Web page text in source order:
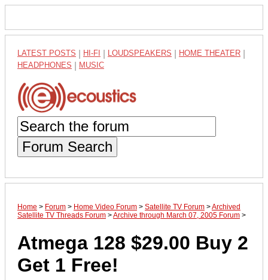
LATEST POSTS HI-FI LOUDSPEAKERS HOME THEATER
HEADPHONES MUSIC
Forum Search
Home > Forum > Home Video Forum > Satellite TV Forum >Archived
Satellite TV Threads Forum >Archive through March 07, 2005 Forum >
Atmega 128 $29.00 Buy 2
Get 1 Free!